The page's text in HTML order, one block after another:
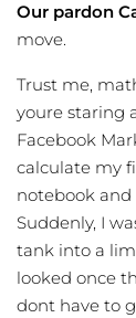
Our pardon
move.
Trust me,
youre staring
Facebook
calculate my
notebook and
Suddenly, I
tank into a
looked once
dont have to